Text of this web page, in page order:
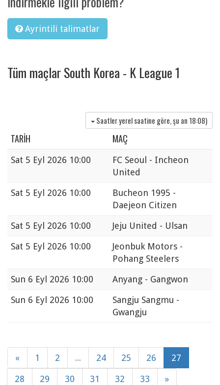
Ayrintili talimatlar
Tüm maçlar South Korea - K League 1
Saatler yerel saatine göre, şu an 18:08)
TARIH MAÇ
Sat 5 Eyl 2026 10:00
FC Seoul - Incheon
United
Sat 5 Eyl 2026 10:00
Bucheon 1995 -
Daejeon Citizen
Sat 5 Eyl 2026 10:00
Jeju United - Ulsan
Sat 5 Eyl 2026 10:00
Jeonbuk Motors -
Pohang Steelers
Sun 6 Eyl 2026 10:00
Anyang - Gangwon
Sun 6 Eyl 2026 10:00
Sangju Sangmu -
Gwangju
« 1 2 ... 24 25 26 27
28 29 30 31 32 33 »